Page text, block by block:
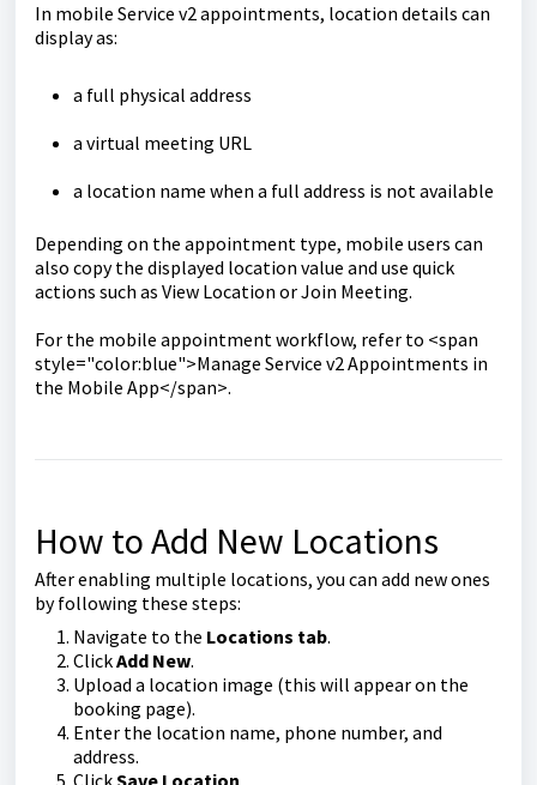
In mobile Service v2 appointments, location details can
display as:
a full physical address
a virtual meeting URL
a location name when a full address is not available
Depending on the appointment type, mobile users can
also copy the displayed location value and use quick
actions such as View Location or Join Meeting.
For the mobile appointment workflow, refer to <span
style="color:blue">Manage Service v2 Appointments in
the Mobile App</span>.
How to Add New Locations
After enabling multiple locations, you can add new ones
by following these steps:
Navigate to the Locations tab.
ClickAdd New.
Upload a location image (this will appear on the
booking page).
Enter the location name, phone number, and
address.